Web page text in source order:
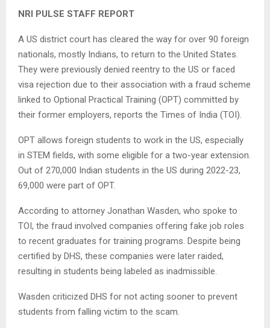
NRI PULSE STAFF REPORT
A US district court has cleared the way for over 90 foreign
nationals, mostly Indians, to return to the United States.
They were previously denied reentry to the US or faced
visa rejection due to their association with a fraud scheme
linked to Optional Practical Training (OPT) committed by
their former employers, reports the Times of India (TOI).
OPT allows foreign students to work in the US, especially
in STEM fields, with some eligible for a two-year extension.
Out of 270,000 Indian students in the US during 2022-23,
69,000 were part of OPT.
According to attorney Jonathan Wasden, who spoke to
TOI, the fraud involved companies offering fake job roles
to recent graduates for training programs. Despite being
certified by DHS, these companies were later raided,
resulting in students being labeled as inadmissible.
Wasden criticized DHS for not acting sooner to prevent
students from falling victim to the scam.